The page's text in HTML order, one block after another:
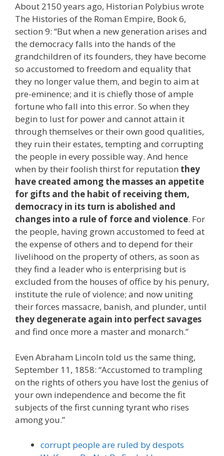
About 2150 years ago, Historian Polybius wrote
The Histories of the Roman Empire, Book 6,
section 9: “But when a new generation arises and
the democracy falls into the hands of the
grandchildren of its founders, they have become
so accustomed to freedom and equality that
they no longer value them, and begin to aim at
pre-eminence; and it is chiefly those of ample
fortune who fall into this error. So when they
begin to lust for power and cannot attain it
through themselves or their own good qualities,
they ruin their estates, tempting and corrupting
the people in every possible way. And hence
when by their foolish thirst for reputation they
have created among the masses an appetite
for gifts and the habit of receiving them,
democracy in its turn is abolished and
changes into a rule of force and violence. For
the people, having grown accustomed to feed at
the expense of others and to depend for their
livelihood on the property of others, as soon as
they find a leader who is enterprising but is
excluded from the houses of office by his penury,
institute the rule of violence; and now uniting
their forces massacre, banish, and plunder, until
they degenerate again into perfect savages
and find once more a master and monarch.”
Even Abraham Lincoln told us the same thing,
September 11, 1858: “Accustomed to trampling
on the rights of others you have lost the genius of
your own independence and become the fit
subjects of the first cunning tyrant who rises
among you.”
corrupt people are ruled by despots